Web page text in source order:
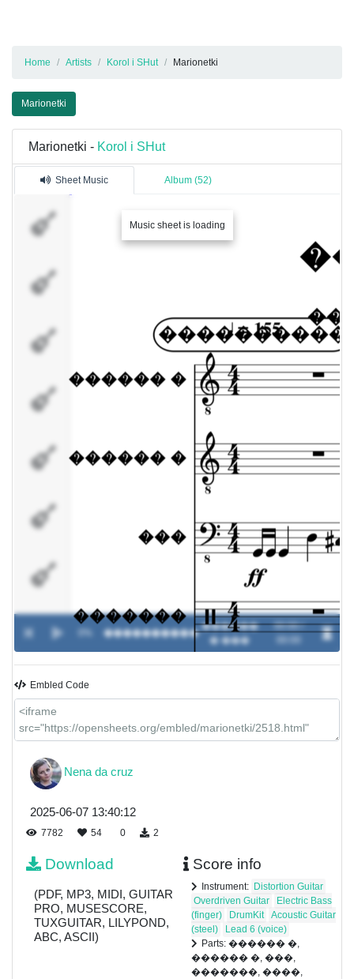
Home Artists Korol i SHut Marionetki
Marionetki
Marionetki - Korol i SHut
Sheet Music Album (52)
Music sheet is loading
������ �
����
����������-
������
� ���
00:00 /
Embled Code
Nena da cruz
2025-06-07 13:40:12
7782 54 0 2
Download
(PDF, MP3, MIDI, GUITAR
PRO, MUSESCORE,
TUXGUITAR, LILYPOND,
ABC, ASCII)
Score info
Instrument: Distortion Guitar
Overdriven Guitar
Electric Bass
(finger)
DrumKit
Acoustic Guitar
(steel)
Lead 6 (voice)
Parts: ������ �,
������ �, ���,
�������, ����,